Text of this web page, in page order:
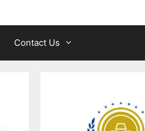
Contact Us